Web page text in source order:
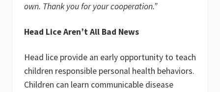
own. Thank you for your cooperation.”
Head Lice Aren’t All Bad News
Head lice provide an early opportunity to teach
children responsible personal health behaviors.
Children can learn communicable disease